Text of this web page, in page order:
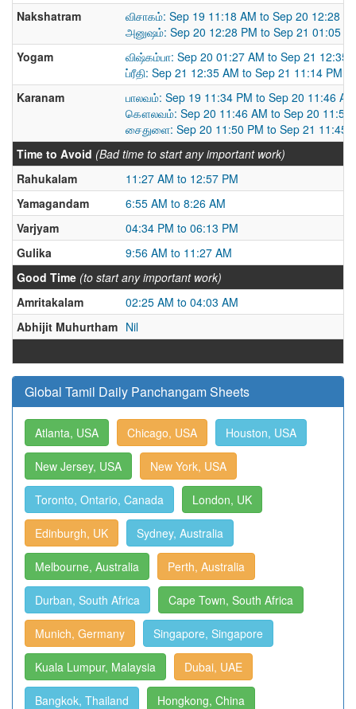
Nakshatram
விசாகம்: Sep 19 11:18 AM to Sep 20 12:28
அனுஷம்: Sep 20 12:28 PM to Sep 21 01:05
Yogam
விஷ்கம்பா: Sep 20 01:27 AM to Sep 21 12:35
ப்ரீதி: Sep 21 12:35 AM to Sep 21 11:14 PM
Karanam
பாலவம்: Sep 19 11:34 PM to Sep 20 11:46 AM
கௌலவம்: Sep 20 11:46 AM to Sep 20 11:50
சைதுளை: Sep 20 11:50 PM to Sep 21 11:45
Time to Avoid (Bad time to start any important work)
Rahukalam
11:27 AM to 12:57 PM
Yamagandam
6:55 AM to 8:26 AM
Varjyam
04:34 PM to 06:13 PM
Gulika
9:56 AM to 11:27 AM
Good Time (to start any important work)
Amritakalam
02:25 AM to 04:03 AM
Abhijit Muhurtham Nil
Global Tamil Daily Panchangam Sheets
Atlanta, USA Chicago, USA Houston, USA
New Jersey, USA New York, USA
Toronto, Ontario, Canada London, UK
Edinburgh, UK Sydney, Australia
Melbourne, Australia Perth, Australia
Durban, South Africa Cape Town, South Africa
Munich, Germany Singapore, Singapore
Kuala Lumpur, Malaysia Dubai, UAE
Bangkok, Thailand Hongkong, China